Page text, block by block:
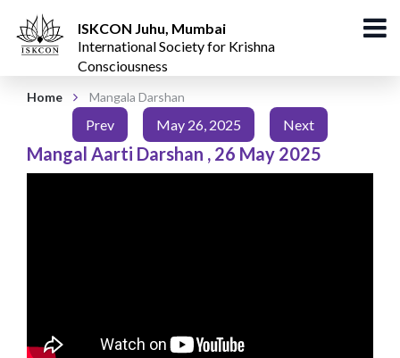
ISKCON Juhu, Mumbai
International Society for Krishna
Consciousness
Home Mangala Darshan
Prev May 26, 2025 Next
Mangal Aarti Darshan , 26 May 2025